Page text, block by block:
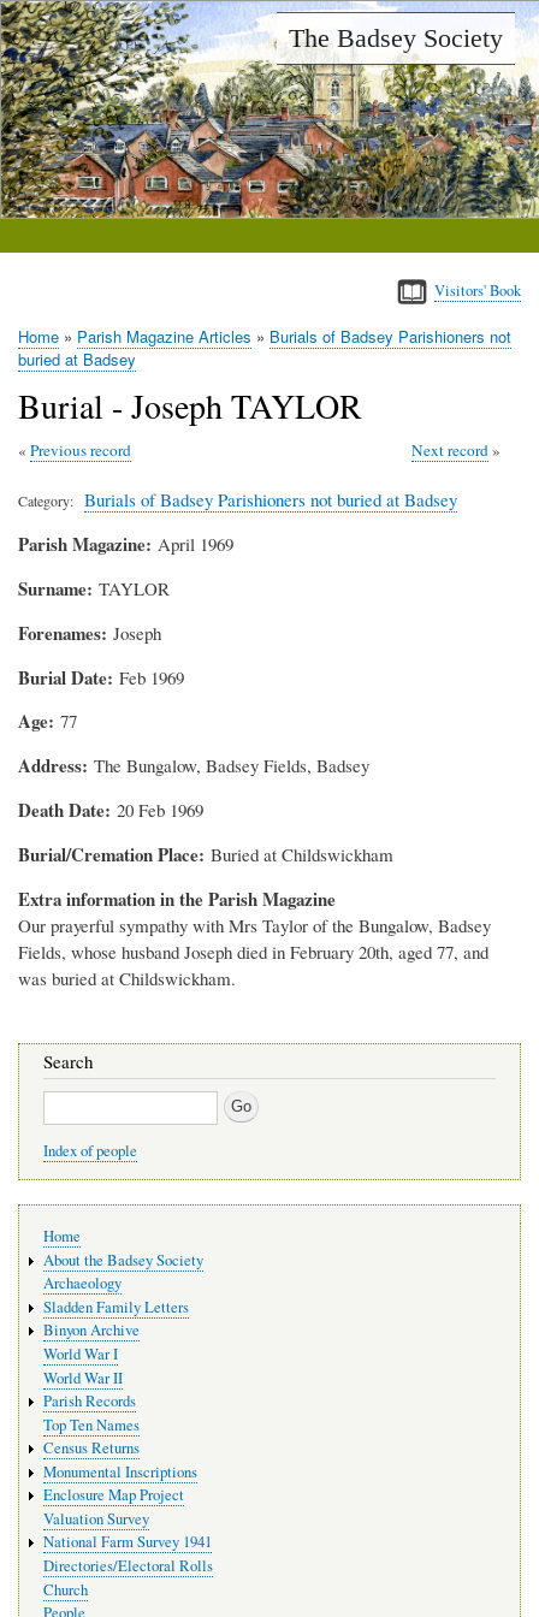
Skip
to
main
content
The Badsey Society
Visitors' Book
Breadcrumb
Home Parish Magazine Articles
Burials of Badsey Parishioners not
buried at Badsey
Burial - Joseph TAYLOR
Previous record Next record
Category Burials of Badsey Parishioners not buried at Badsey
Parish Magazine April 1969
Surname TAYLOR
Forenames Joseph
Burial Date Feb 1969
Age 77
Address The Bungalow, Badsey Fields, Badsey
Death Date 20 Feb 1969
Burial/Cremation Place Buried at Childswickham
Extra information in the Parish Magazine
Our prayerful sympathy with Mrs Taylor of the Bungalow, Badsey
Fields, whose husband Joseph died in February 20th, aged 77, and
was buried at Childswickham.
Search
Search
Index of people
navigation
Home
About the Badsey Society
Archaeology
Sladden Family Letters
Binyon Archive
World War I
World War II
Parish Records
Top Ten Names
Census Returns
Monumental Inscriptions
Enclosure Map Project
Valuation Survey
National Farm Survey 1941
Directories/Electoral Rolls
Church
People